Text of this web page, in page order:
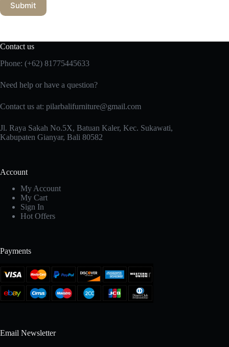
Submit
Contact us
Phone: (+62) 81775445633
Need help or have a question?
Contact us at: pilarbalifurniture@gmail.com
Jl. Raya Sakah No.5X, Batuan Kaler, Kec. Sukawati,
Kabupaten Gianyar, Bali 80582
Account
My Account
My Cart
Sign In
Hot Offers
Payments
Email Newsletter